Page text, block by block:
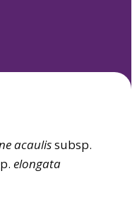
acaulissubsp.
elongata